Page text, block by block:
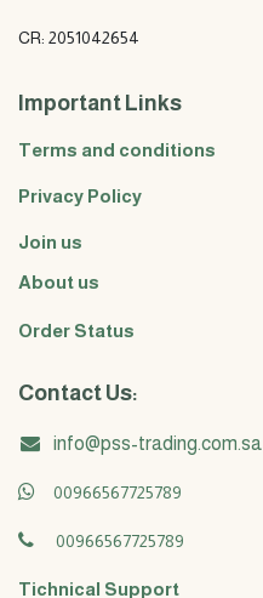
CR: 2051042654
Important Links
Terms and conditions
Privacy Policy
Join us
About us
Order Status
Contact Us:
info@pss-trading.com.sa
00966567725789
00966567725789
Tichnical Support